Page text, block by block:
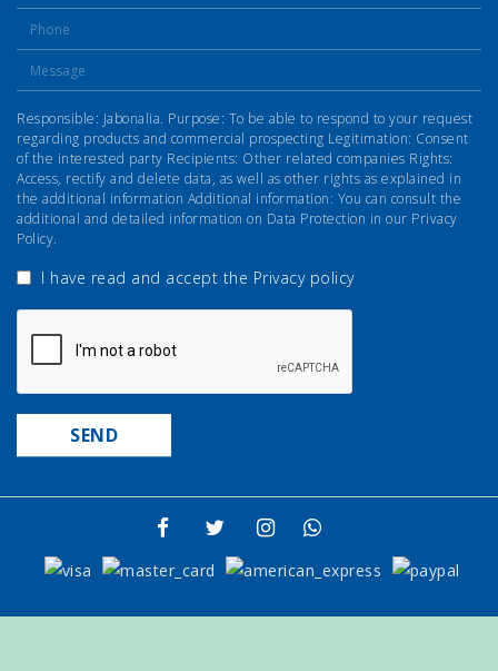
Responsible: Jabonalia. Purpose: To be able to respond to your request
regarding products and commercial prospecting Legitimation: Consent
of the interested party Recipients: Other related companies Rights:
Access, rectify and delete data, as well as other rights as explained in
the additional information Additional information: You can consult the
additional and detailed information on Data Protection in our Privacy
Policy.
I have read and accept the Privacy policy